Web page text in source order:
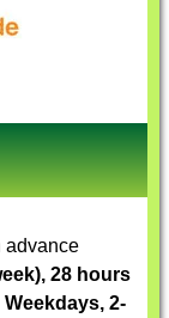
advance
28 hours
2-